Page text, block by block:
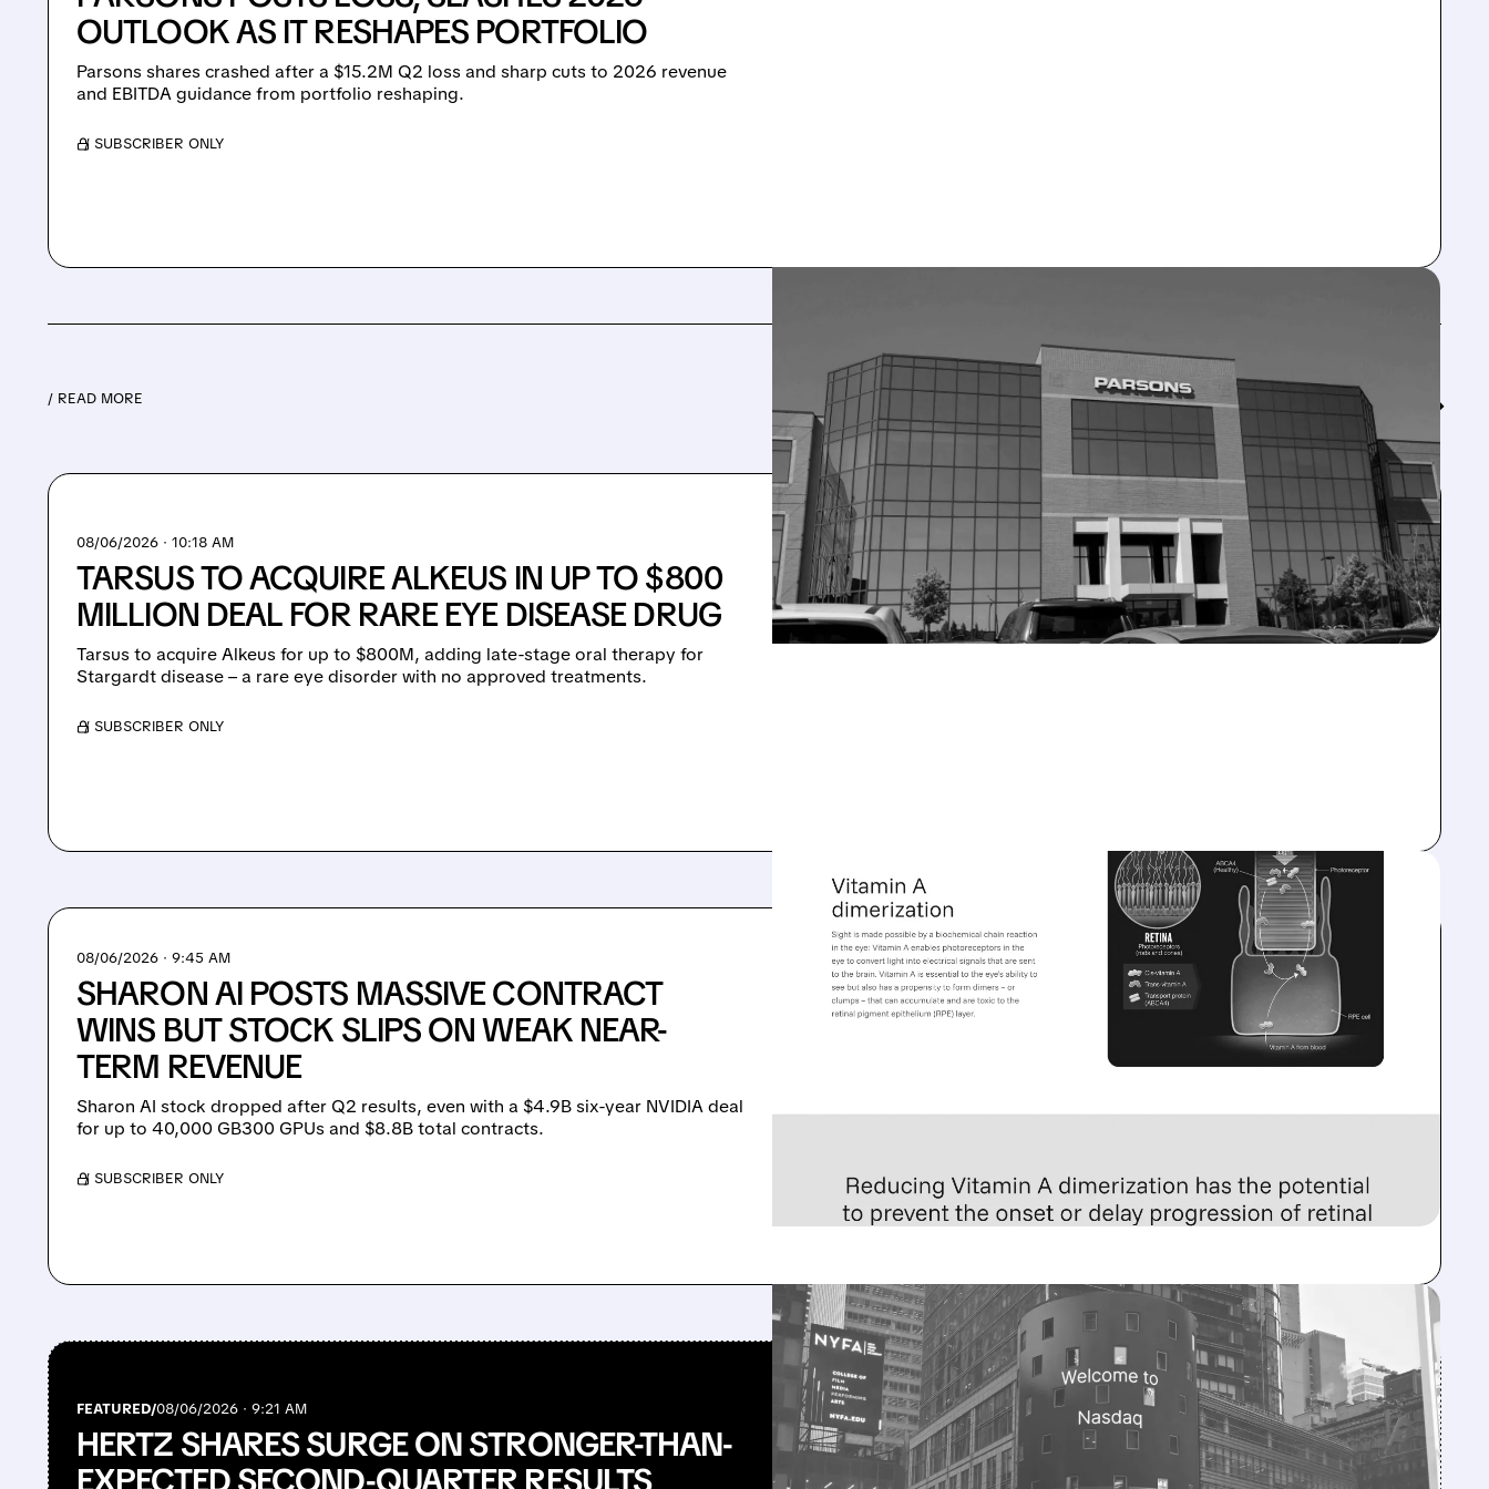
OUTLOOK AS IT RESHAPES PORTFOLIO
Parsons shares crashed after a $15.2M Q2 loss and sharp cuts to 2026 revenue
and EBITDA guidance from portfolio reshaping.
/ SUBSCRIBER ONLY
/ READ MORE Feed↓
08/06/2026 · 10:18 AM
TARSUS TO ACQUIRE ALKEUS IN UP TO $800
MILLION DEAL FOR RARE EYE DISEASE DRUG
Tarsus to acquire Alkeus for up to $800M, adding late-stage oral therapy for
Stargardt disease – a rare eye disorder with no approved treatments.
/ SUBSCRIBER ONLY
08/06/2026 · 9:45 AM
SHARON AI POSTS MASSIVE CONTRACT
WINS BUT STOCK SLIPS ON WEAK NEAR-
TERM REVENUE
Sharon AI stock dropped after Q2 results, even with a $4.9B six-year NVIDIA deal
for up to 40,000 GB300 GPUs and $8.8B total contracts.
/ SUBSCRIBER ONLY
FEATURED/08/06/2026 · 9:21 AM
HERTZ SHARES SURGE ON STRONGER-THAN-